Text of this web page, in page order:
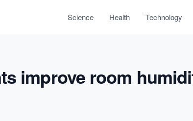
Science Health Technology
improve room